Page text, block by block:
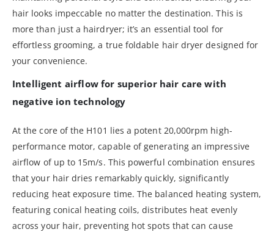
hair looks impeccable no matter the destination. This is
more than just a hairdryer; it’s an essential tool for
effortless grooming, a true foldable hair dryer designed for
your convenience.
Intelligent airflow for superior hair care with
negative ion technology
At the core of the H101 lies a potent 20,000rpm high-
performance motor, capable of generating an impressive
airflow of up to 15m/s. This powerful combination ensures
that your hair dries remarkably quickly, significantly
reducing heat exposure time. The balanced heating system,
featuring conical heating coils, distributes heat evenly
across your hair, preventing hot spots that can cause